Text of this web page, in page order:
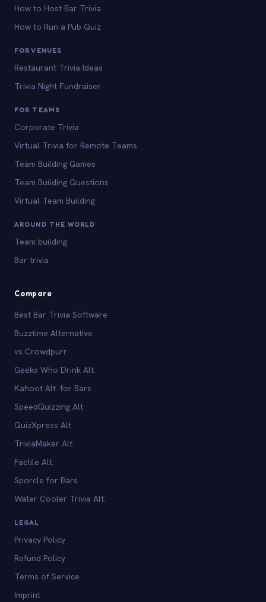
How to Host Bar Trivia
How to Run a Pub Quiz
FOR VENUES
Restaurant Trivia Ideas
Trivia Night Fundraiser
FOR TEAMS
Corporate Trivia
Virtual Trivia for Remote Teams
Team Building Games
Team Building Questions
Virtual Team Building
AROUND THE WORLD
Team building
Bar trivia
Compare
Best Bar Trivia Software
Buzztime Alternative
vs Crowdpurr
Geeks Who Drink Alt.
Kahoot Alt. for Bars
SpeedQuizzing Alt.
QuizXpress Alt.
TriviaMaker Alt.
Factile Alt.
Sporcle for Bars
Water Cooler Trivia Alt.
LEGAL
Privacy Policy
Refund Policy
Terms of Service
Imprint